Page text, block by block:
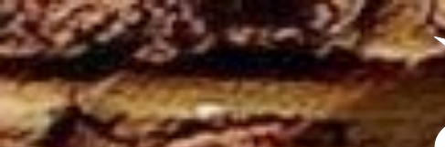
Skip to main content